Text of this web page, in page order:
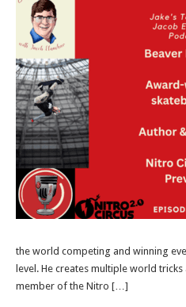
the world competing and winning
level. He creates multiple world
member of the Nitro […]